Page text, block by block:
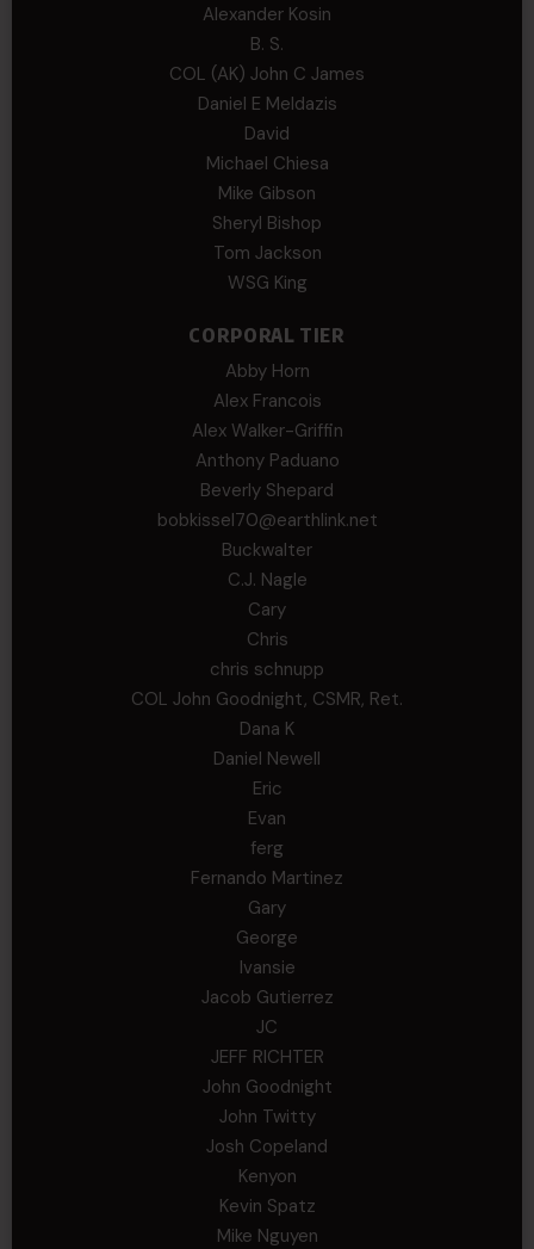
Alexander Kosin
B. S.
COL (AK) John C James
Daniel E Meldazis
David
Michael Chiesa
Mike Gibson
Sheryl Bishop
Tom Jackson
WSG King
CORPORAL TIER
Abby Horn
Alex Francois
Alex Walker-Griffin
Anthony Paduano
Beverly Shepard
bobkissel70@earthlink.net
Buckwalter
C.J. Nagle
Cary
Chris
chris schnupp
COL John Goodnight, CSMR, Ret.
Dana K
Daniel Newell
Eric
Evan
ferg
Fernando Martinez
Gary
George
Ivansie
Jacob Gutierrez
JC
JEFF RICHTER
John Goodnight
John Twitty
Josh Copeland
Kenyon
Kevin Spatz
Mike Nguyen